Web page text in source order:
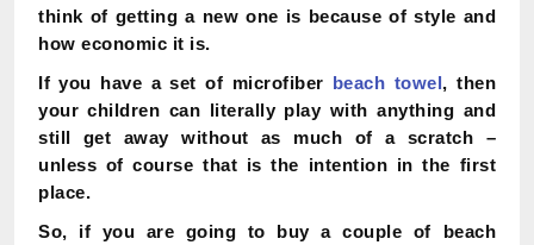
think of getting a new one is because of style and
how economic it is.
If you have a set of microfiber beach towel, then
your children can literally play with anything and
still get away without as much of a scratch –
unless of course that is the intention in the first
place.
So, if you are going to buy a couple of beach